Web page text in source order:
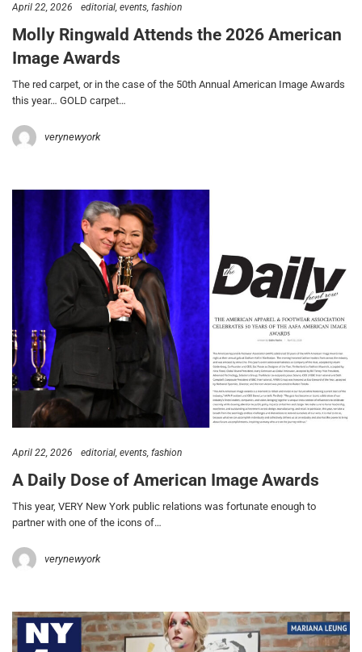
April 22, 2026 editorial events fashion
Molly Ringwald Attends the 2026 American
Image Awards
The red carpet, or in the case of the 50th Annual American Image Awards
this year… GOLD carpet…
verynewyork
April 22, 2026 editorial events fashion
A Daily Dose of American Image Awards
This year, VERY New York public relations was fortunate enough to
partner with one of the icons of…
verynewyork